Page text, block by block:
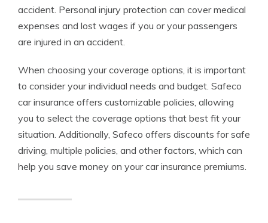
accident. Personal injury protection can cover medical
expenses and lost wages if you or your passengers
are injured in an accident.
When choosing your coverage options, it is important
to consider your individual needs and budget. Safeco
car insurance offers customizable policies, allowing
you to select the coverage options that best fit your
situation. Additionally, Safeco offers discounts for safe
driving, multiple policies, and other factors, which can
help you save money on your car insurance premiums.